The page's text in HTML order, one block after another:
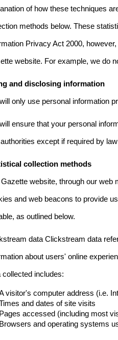
of how these techniques
methods below. These
Privacy Act 2000,
website. For example, we do
and disclosing information
only use personal information
ensure that your personal
except if required by
collection methods
website, through our
and web beacons to provide
as outlined below.
data Clickstream data
about users' online
collected includes:
visitor's computer address (i.e.
and dates of site visits
Pages accessed (including most
Browsers and operating systems